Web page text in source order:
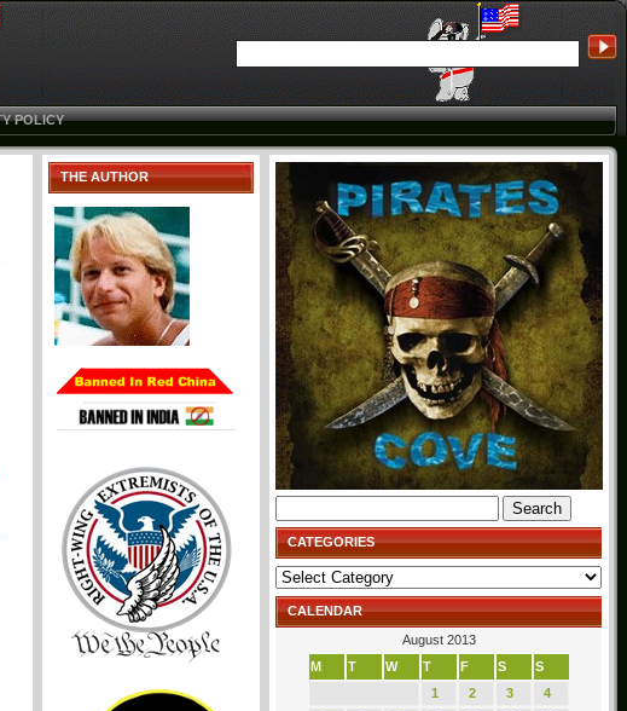
POLICY
THE AUTHOR
for:
CATEGORIES
Categories
CALENDAR
August 2013
M
T W T F S
S
1
2 3
4